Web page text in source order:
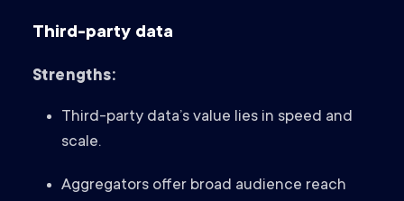
Third-party data
Strengths:
Third-party data’s value lies in speed and
scale.
Aggregators offer broad audience reach